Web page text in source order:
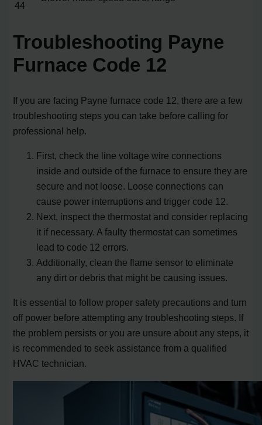
44
Troubleshooting Payne
Furnace Code 12
If you are facing Payne furnace code 12, there are a few
troubleshooting steps you can take before calling for
professional help.
First, check the line voltage wire connections
inside and outside of the furnace to ensure they are
secure and not loose. Loose connections can
cause power interruptions and trigger code 12.
Next, inspect the thermostat and consider replacing
it if necessary. A faulty thermostat can sometimes
lead to code 12 errors.
Additionally, clean the flame sensor to eliminate
any dirt or debris that might be causing issues.
It is essential to follow proper safety precautions and turn
off power before attempting any troubleshooting steps. If
the problem persists or you are unsure about any steps, it
is recommended to seek assistance from a qualified
HVAC technician.